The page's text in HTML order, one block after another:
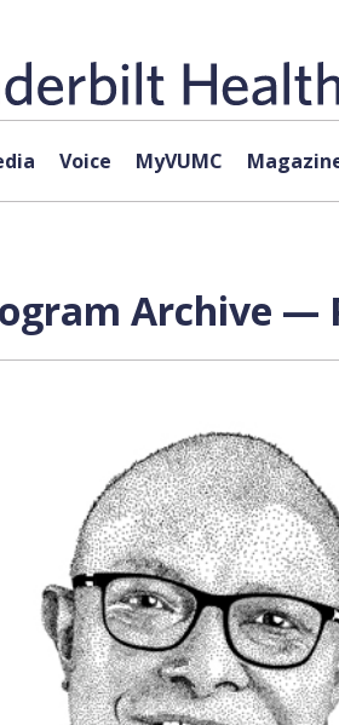
Voice MyVUMC
Archive —